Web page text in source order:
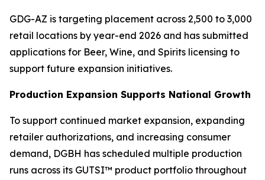
GDG-AZ is targeting placement across 2,500 to 3,000
retail locations by year-end 2026 and has submitted
applications for Beer, Wine, and Spirits licensing to
support future expansion initiatives.
Production Expansion Supports National Growth
To support continued market expansion, expanding
retailer authorizations, and increasing consumer
demand, DGBH has scheduled multiple production
runs across its GUTSI™ product portfolio throughout